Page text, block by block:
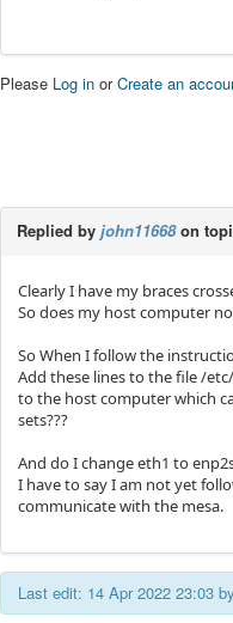
Please Log in orCreate an
Replied by john11668on
Clearly I have my braces
So does my host computer
So When I follow the
Add these lines to the file /
to the host computer which
sets???
And do I change eth1 to
I have to say I am not yet
communicate with the mesa.
Last edit: 14 Apr 2022 23:03 by